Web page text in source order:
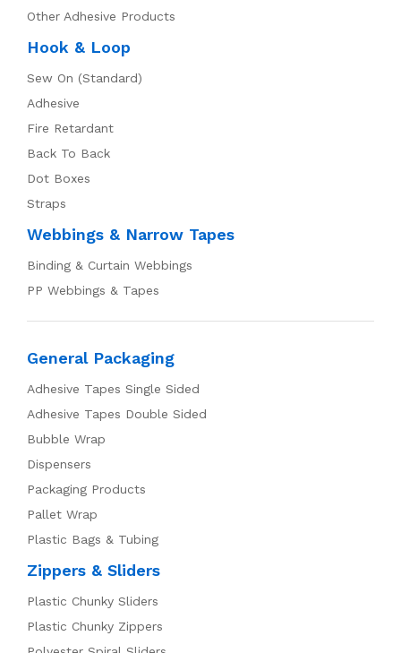
Other Adhesive Products
Hook & Loop
Sew On (Standard)
Adhesive
Fire Retardant
Back To Back
Dot Boxes
Straps
Webbings & Narrow Tapes
Binding & Curtain Webbings
PP Webbings & Tapes
General Packaging
Adhesive Tapes Single Sided
Adhesive Tapes Double Sided
Bubble Wrap
Dispensers
Packaging Products
Pallet Wrap
Plastic Bags & Tubing
Zippers & Sliders
Plastic Chunky Sliders
Plastic Chunky Zippers